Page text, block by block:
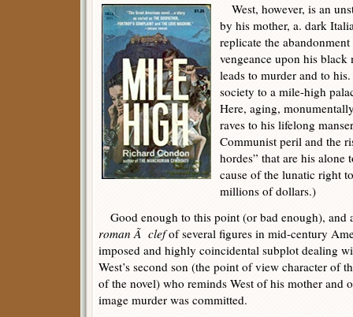
West, however, is an
by his mother, a. dark
replicate the
vengeance upon his black
leads to murder and to
society to a mile-high
Here, aging,
raves to his lifelong
Communist peril and the
hordes” that are his alone
cause of the lunatic right
millions of dollars.)
Good enough to this point (or bad enough), and
roman Ã clefof several figures in mid-century
imposed and highly coincidental subplot dealing
West’s second son (the point of view character of
of the novel) who reminds West of his mother and
image murder was committed.